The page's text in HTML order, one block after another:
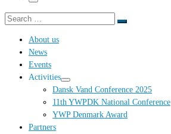
Menu
Search
Search
About us
News
Events
Activities
Dansk Vand Conference 2025
11th YWPDK National Conference
YWP Denmark Award
Partners